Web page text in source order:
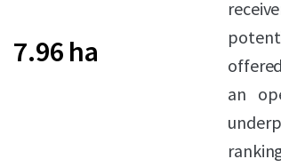
7.96 ha
an